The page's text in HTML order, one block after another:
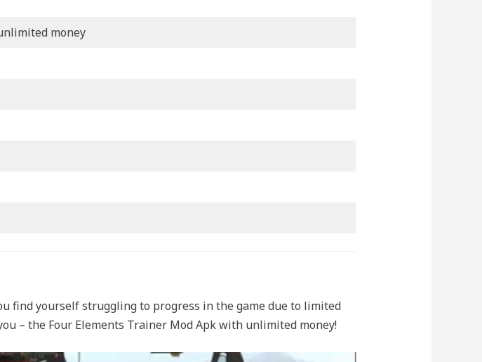
money
find yourself struggling to progress in the game due to limited
– the Four Elements Trainer Mod Apk with unlimited money!